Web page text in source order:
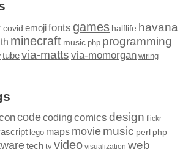
covid emojifonts games halflife havana
minecraft music php programming
tubevia-matts via-momorgan wiring
codecoding comics design flickr
lego maps moviemusic perl php
tech tv video visualization web